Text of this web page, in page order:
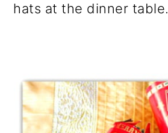
hats at the dinner table.